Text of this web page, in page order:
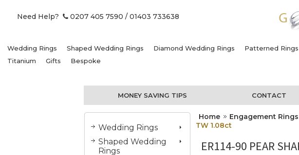
Need Help? 0207 405 7590 / 01403 733638
Wedding Rings Shaped Wedding Rings Diamond Wedding Rings Patterned Rings
Titanium
Gifts Bespoke
MONEY SAVING TIPS CONTACT
Wedding Rings
Shaped Wedding
Rings
Home Engagement Rings
TW 1.08ct
ER114-90 PEAR